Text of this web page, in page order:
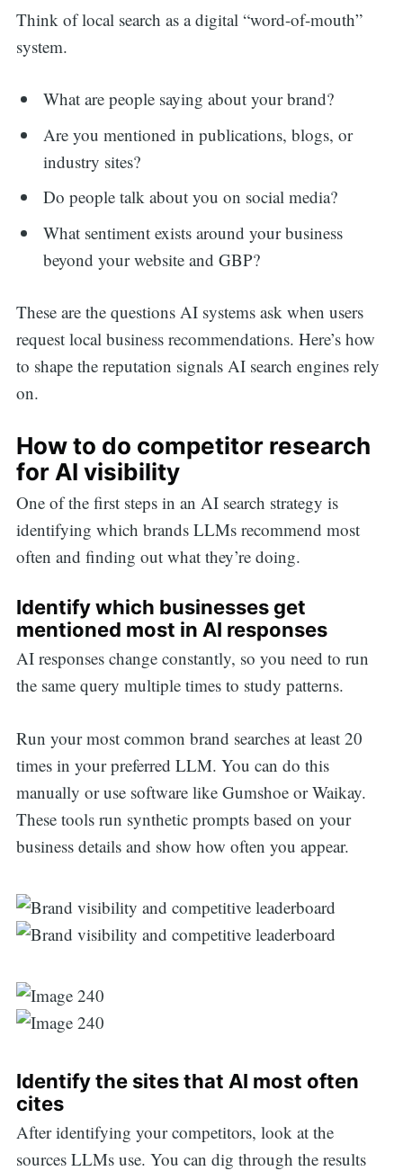
Think of local search as a digital “word-of-mouth”
system.
What are people saying about your brand?
Are you mentioned in publications, blogs, or
industry sites?
Do people talk about you on social media?
What sentiment exists around your business
beyond your website and GBP?
These are the questions AI systems ask when users
request local business recommendations. Here’s how
to shape the reputation signals AI search engines rely
on.
How to do competitor research
for AI visibility
One of the first steps in an AI search strategy is
identifying which brands LLMs recommend most
often and finding out what they’re doing.
Identify which businesses get
mentioned most in AI responses
AI responses change constantly, so you need to run
the same query multiple times to study patterns.
Run your most common brand searches at least 20
times in your preferred LLM. You can do this
manually or use software like Gumshoe or Waikay.
These tools run synthetic prompts based on your
business details and show how often you appear.
Identify the sites that AI most often
cites
After identifying your competitors, look at the
sources LLMs use. You can dig through the results